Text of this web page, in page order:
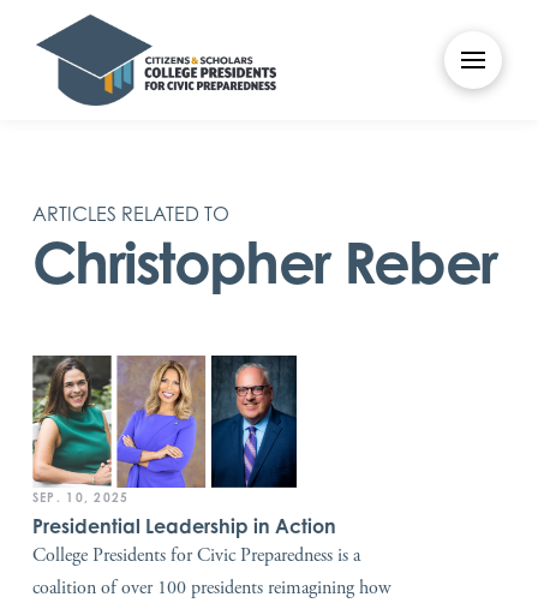
ARTICLES RELATED TO
Christopher Reber
SEP. 10, 2025
Presidential Leadership in Action
College Presidents for Civic Preparedness is a
coalition of over 100 presidents reimagining how